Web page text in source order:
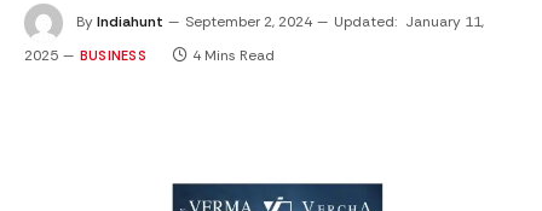
ByIndiahunt September 2, 2024 Updated: January 11,
2025
BUSINESS 4 Mins Read